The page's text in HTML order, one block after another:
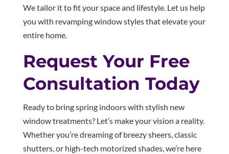
We tailor it to fit your space and lifestyle. Let us help
you with revamping window styles that elevate your
entire home.
Request Your Free
Consultation Today
Ready to bring spring indoors with stylish new
window treatments? Let’s make your vision a reality.
Whether you’re dreaming of breezy sheers, classic
shutters, or high-tech motorized shades, we’re here